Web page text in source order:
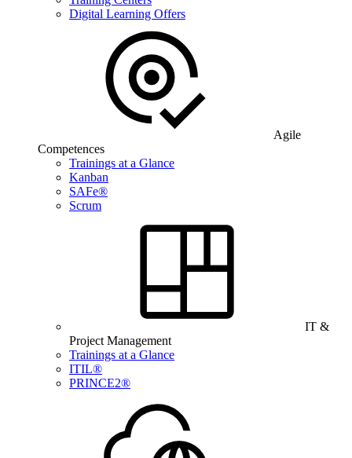
Digital Learning Offers
Agile
Competences
Trainings at a Glance
Kanban
SAFe®
Scrum
IT &
Project Management
Trainings at a Glance
ITIL®
PRINCE2®